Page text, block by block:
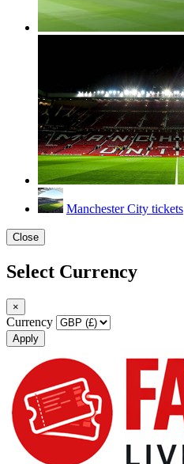
Manchester City tickets
Close
Select Currency
×
Currency
Apply